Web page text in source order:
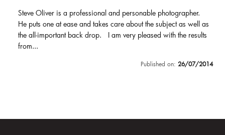
Steve Oliver is a professional and personable photographer.
He puts one at ease and takes care about the subject as well as
the all-important back drop. I am very pleased with the results
from...
Published on: 26/07/2014